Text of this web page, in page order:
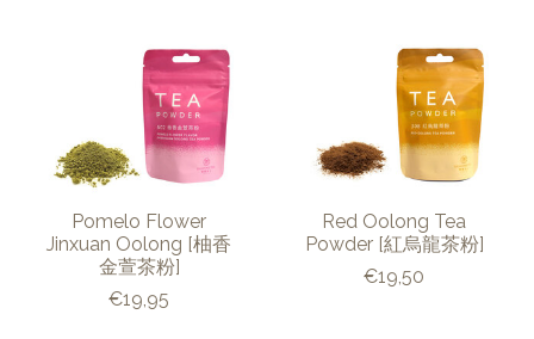
Pomelo Flower
Jinxuan Oolong [柚香
金萱茶粉]
€19,95
Red Oolong Tea
Powder [紅烏龍茶粉]
€19,50